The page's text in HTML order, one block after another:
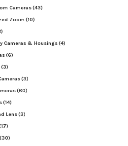
Cameras(43)
Zoom (10)
Cameras & Housings(4)
(6)
(3)
(3)
(60)
(14)
Lens(3)
(30)